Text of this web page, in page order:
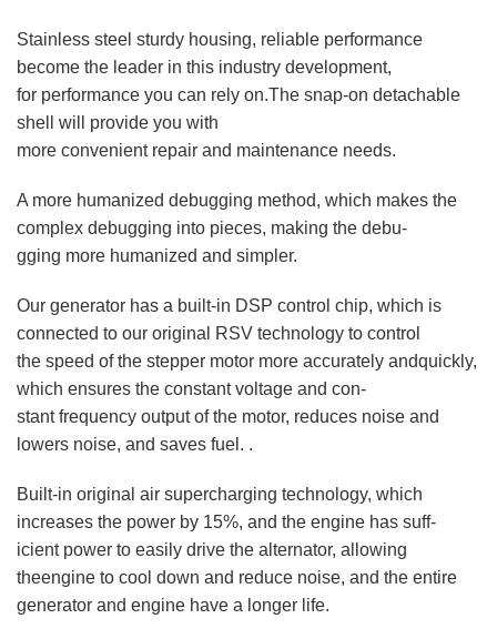
Stainless steel sturdy housing, reliable performance
become the leader in this industry development,
for performance you can rely on.The snap-on detachable
shell will provide you with
more convenient repair and maintenance needs.
A more humanized debugging method, which makes the
complex debugging into pieces, making the debu-
gging more humanized and simpler.
Our generator has a built-in DSP control chip, which is
connected to our original RSV technology to control
the speed of the stepper motor more accurately andquickly,
which ensures the constant voltage and con-
stant frequency output of the motor, reduces noise and
lowers noise, and saves fuel. .
Built-in original air supercharging technology, which
increases the power by 15%, and the engine has suff-
icient power to easily drive the alternator, allowing
theengine to cool down and reduce noise, and the entire
generator and engine have a longer life.